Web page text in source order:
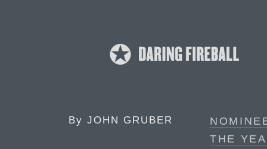
By JOHN GRUBER
THE